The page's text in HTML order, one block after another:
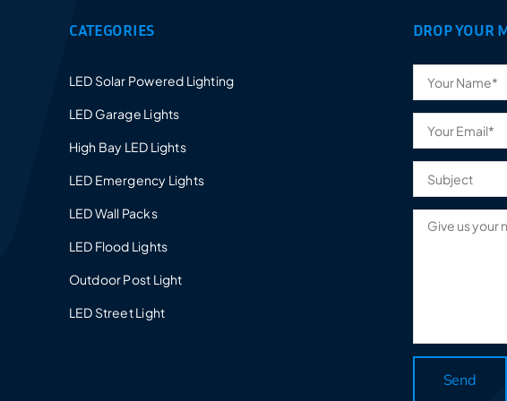
CATEGORIES
LED Solar Powered Lighting
LED Garage Lights
High Bay LED Lights
LED Emergency Lights
LED Wall Packs
LED Flood Lights
Outdoor Post Light
LED Street Light
DROP YOUR